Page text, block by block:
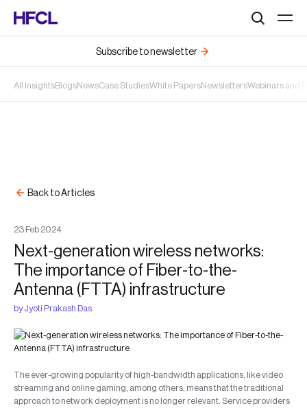
All InsightsBlogsNewsCase StudiesWhite PapersNewslettersWebinars and
Subscribe to newsletter
23 Feb 2024
Next-generation wireless networks:
The importance of Fiber-to-the-
Antenna (FTTA) infrastructure
byJyoti Prakash Das
The ever-growing popularity of high-bandwidth applications, like video
streaming and online gaming, among others, means that the traditional
approach to network deployment is no longer relevant. Service providers
Back to Articles